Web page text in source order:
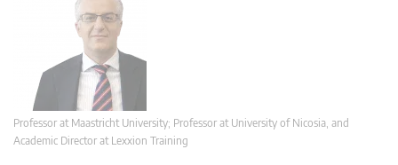
Professor at Maastricht University; Professor at University of Nicosia, and
Academic Director at Lexxion Training